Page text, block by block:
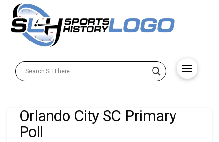
Orlando City SC Primary
Poll